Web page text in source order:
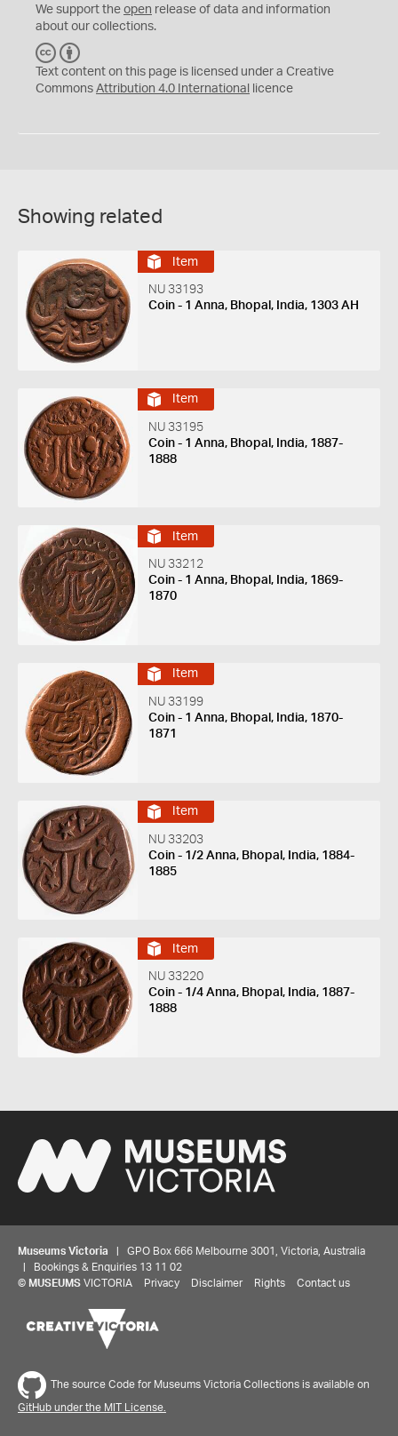
We support the open release of data and information
about our collections.
C
C
Y
Text content on this page is licensed under a Creative
Commons Attribution 4.0 International licence
Showing related
Item
NU 33193
Coin - 1 Anna, Bhopal, India, 1303 AH
Item
NU 33195
Coin - 1 Anna, Bhopal, India, 1887-
1888
Item
NU 33212
Coin - 1 Anna, Bhopal, India, 1869-
1870
Item
NU 33199
Coin - 1 Anna, Bhopal, India, 1870-
1871
Item
NU 33203
Coin - 1/2 Anna, Bhopal, India, 1884-
1885
Item
NU 33220
Coin - 1/4 Anna, Bhopal, India, 1887-
1888
Museums Victoria | GPO Box 666 Melbourne 3001, Victoria, Australia
| Bookings & Enquiries 13 11 02
© MUSEUMS VICTORIA Privacy Disclaimer Rights Contact us
The source Code for Museums Victoria Collections is available on
GitHub under the MIT License.